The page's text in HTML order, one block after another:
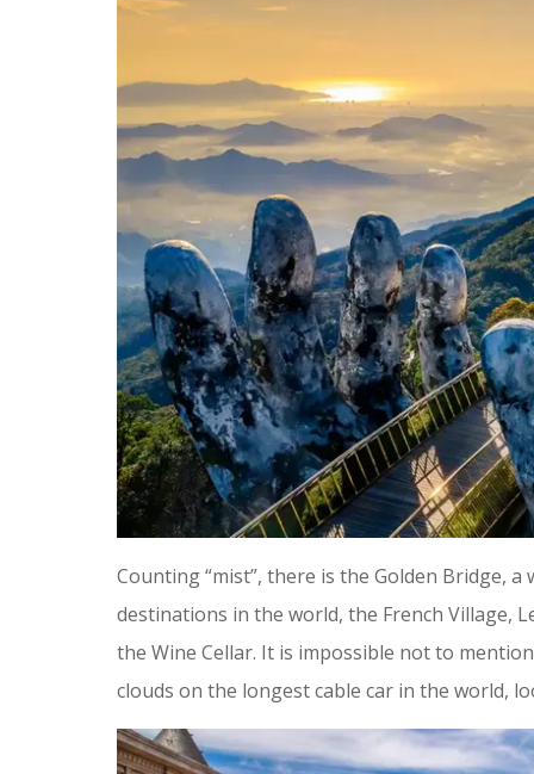
Counting “mist”, there is the Golden Bridge,
destinations in the world, the French Village,
the Wine Cellar. It is impossible not to
clouds on the longest cable car in the world,